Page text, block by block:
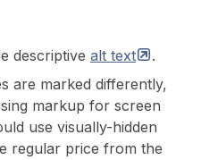
descriptive alt text
.
are marked differently,
markup for screen
use visually-hidden
regular price from the